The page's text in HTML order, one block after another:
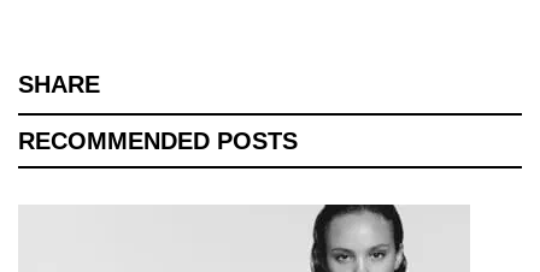
SHARE
RECOMMENDED POSTS